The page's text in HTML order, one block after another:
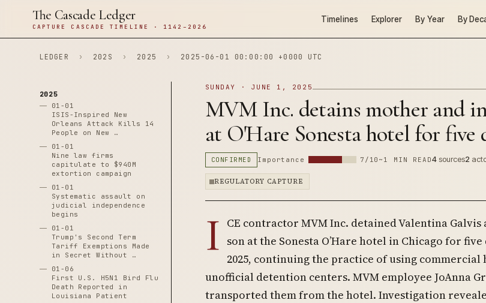
The Cascade Ledger
CAPTURE CASCADE TIMELINE · 1142–2026
Timelines Explorer By Year By
LEDGER › 202S › 2025 › 2025-06-01 00:00:00 +0000 UTC
2025
01-01
ISIS-Inspired New
Orleans Attack Kills 14
People on New …
01-01
Nine law firms
capitulate to $940M
extortion campaign
01-01
Systematic assault on
judicial independence
begins
01-01
Trump's Second Term
Tariff Exemptions Made
in Secret Without …
01-06
First U.S. H5N1 Bird Flu
Death Reported in
Louisiana Patient
SUNDAY · JUNE 1, 2025
MVM Inc. detains mother and
at O'Hare Sonesta hotel for five
CONFIRMED Importance 7/10 ~1 MIN READ4sources2
REGULATORY CAPTURE
I CE contractor MVM Inc. detained Valentina
son at the Sonesta O’Hare hotel in Chicago for five
2025, continuing the practice of using commercial
unofficial detention centers. MVM employee JoAnna
transported them from the hotel. Investigation